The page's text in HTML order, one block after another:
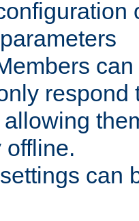
respond
offline.
can